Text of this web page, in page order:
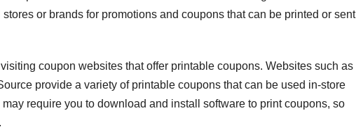
or brands for promotions and coupons that can be printed or sent
coupon websites that offer printable coupons. Websites such as
provide a variety of printable coupons that can be used in-store
require you to download and install software to print coupons, so